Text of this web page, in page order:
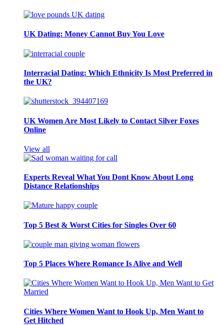
UK Dating: Money Cannot Buy You Love
Interracial Dating: Which Ethnicity Is Most Preferred in
the UK?
UK Women Are Most Likely to Contact Silver Foxes
Online
View all
Experts Reveal What You Dont Know About Long
Distance Relationships
Top 5 Best & Worst Cities for Singles Over 60
Top 5 Places Where Romance Is Alive and Well
Cities Where Women Want to Hook Up, Men Want to
Get Hitched